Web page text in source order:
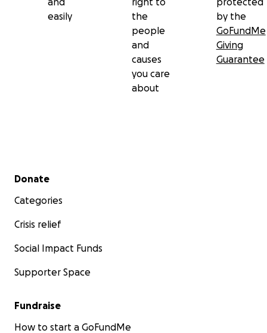
easily
the
people
and
causes
you care
about
by the
GoFundMe
Giving
Guarantee
Secondary menu
Donate
Categories
Crisis relief
Social Impact Funds
Supporter Space
Fundraise
How to start a GoFundMe